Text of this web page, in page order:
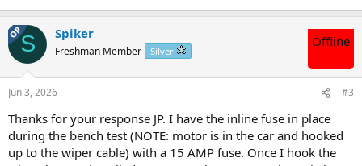
OPS Spiker
Freshman Member Silver
Offline
Jun 3, 2026 #3
Thanks for your response JP. I have the inline fuse in place
during the bench test (NOTE: motor is in the car and hooked
up to the wiper cable) with a 15 AMP fuse. Once I hook the